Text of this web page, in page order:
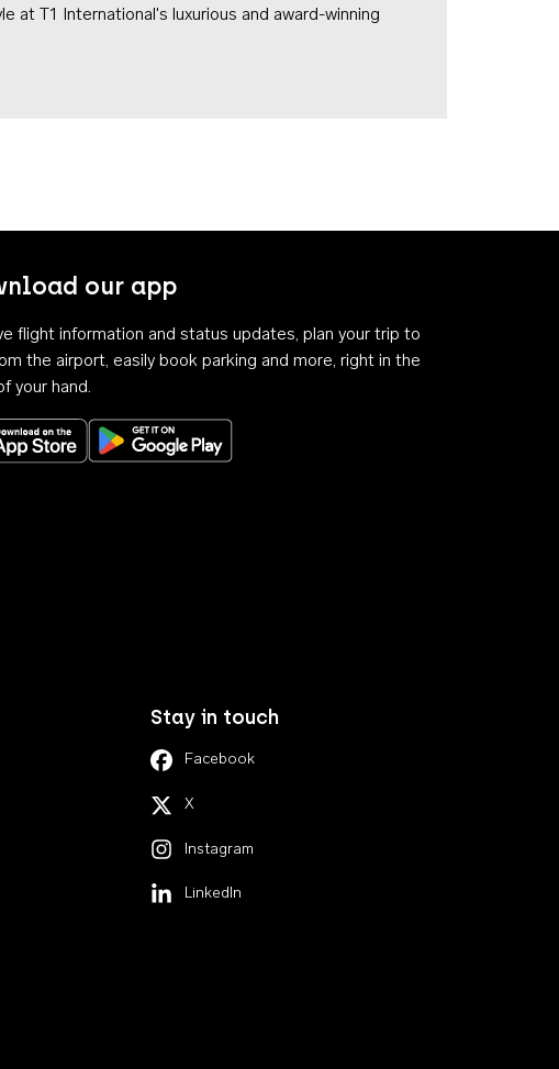
at T1 International's luxurious and award-winning
our app
flight information and status updates, plan your trip to
the airport, easily book parking and more, right in the
your hand.
Download on the App StoreGet it on Google Play
Stay in touch
Facebook
X
Instagram
LinkedIn